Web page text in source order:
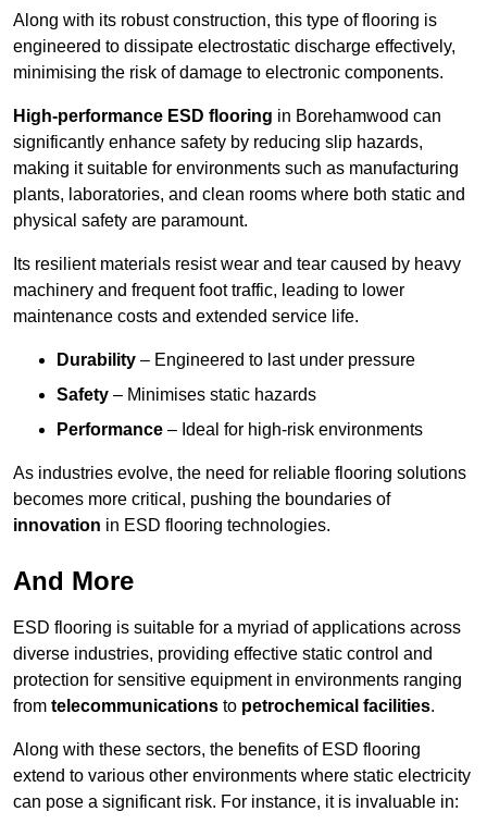
Along with its robust construction, this type of flooring is
engineered to dissipate electrostatic discharge effectively,
minimising the risk of damage to electronic components.
High-performance ESD flooring in Borehamwood can
significantly enhance safety by reducing slip hazards,
making it suitable for environments such as manufacturing
plants, laboratories, and clean rooms where both static and
physical safety are paramount.
Its resilient materials resist wear and tear caused by heavy
machinery and frequent foot traffic, leading to lower
maintenance costs and extended service life.
Durability – Engineered to last under pressure
Safety – Minimises static hazards
Performance – Ideal for high-risk environments
As industries evolve, the need for reliable flooring solutions
becomes more critical, pushing the boundaries of
innovation in ESD flooring technologies.
And More
ESD flooring is suitable for a myriad of applications across
diverse industries, providing effective static control and
protection for sensitive equipment in environments ranging
from telecommunications to petrochemical facilities.
Along with these sectors, the benefits of ESD flooring
extend to various other environments where static electricity
can pose a significant risk. For instance, it is invaluable in: